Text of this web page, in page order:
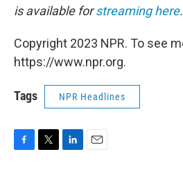
is available forstreaming here.
Copyright 2023 NPR. To see
https://www.npr.org.
Tags NPR Headlines